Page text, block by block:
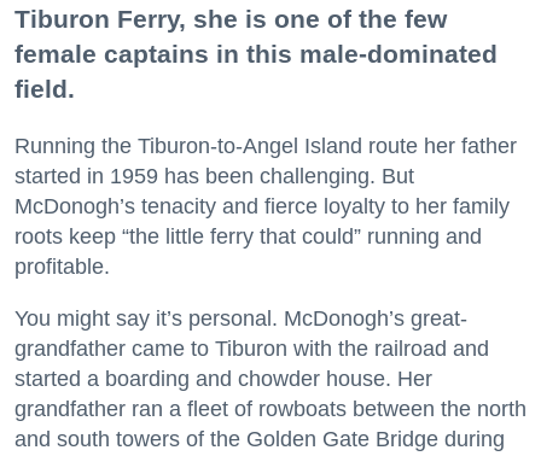
Tiburon Ferry, she is one of the few
female captains in this male-dominated
field.
Running the Tiburon-to-Angel Island route her father
started in 1959 has been challenging. But
McDonogh’s tenacity and fierce loyalty to her family
roots keep “the little ferry that could” running and
profitable.
You might say it’s personal. McDonogh’s great-
grandfather came to Tiburon with the railroad and
started a boarding and chowder house. Her
grandfather ran a fleet of rowboats between the north
and south towers of the Golden Gate Bridge during